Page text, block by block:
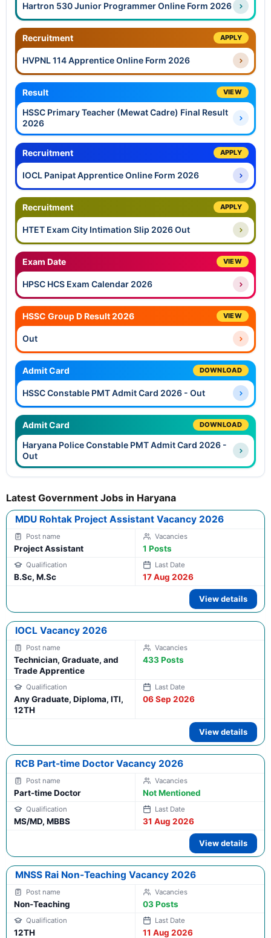
Hartron 530 Junior Programmer Online Form 2026
Recruitment APPLY
HVPNL 114 Apprentice Online Form 2026
Result VIEW
HSSC Primary Teacher (Mewat Cadre) Final Result
2026
Recruitment APPLY
IOCL Panipat Apprentice Online Form 2026
Recruitment APPLY
HTET Exam City Intimation Slip 2026 Out
Exam Date VIEW
HPSC HCS Exam Calendar 2026
HSSC Group D Result 2026 VIEW
Out
Admit Card DOWNLOAD
HSSC Constable PMT Admit Card 2026 - Out
Admit Card DOWNLOAD
Haryana Police Constable PMT Admit Card 2026 -
Out
Latest Government Jobs in Haryana
MDU Rohtak Project Assistant Vacancy 2026
Project Assistant 1 Posts
B.Sc, M.Sc 17 Aug 2026
View details
IOCL Vacancy 2026
Technician, Graduate, and
Trade Apprentice
433 Posts
Any Graduate, Diploma, ITI,
12TH
06 Sep 2026
View details
RCB Part-time Doctor Vacancy 2026
Part-time Doctor Not Mentioned
MS/MD, MBBS 31 Aug 2026
View details
MNSS Rai Non-Teaching Vacancy 2026
Non-Teaching 03 Posts
12TH 11 Aug 2026